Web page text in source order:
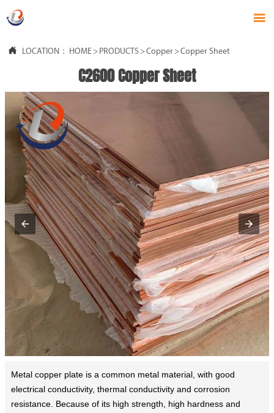

 LOCATION： HOME > PRODUCTS >Copper >Copper Sheet
C2600 Copper Sheet
Metal copper plate is a common metal material, with good
electrical conductivity, thermal conductivity and corrosion
resistance. Because of its high strength, high hardness and